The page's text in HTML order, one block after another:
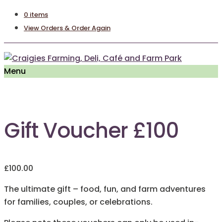
0 items
View Orders & Order Again
Menu
Gift Voucher £100
£100.00
The ultimate gift – food, fun, and farm adventures
for families, couples, or celebrations.